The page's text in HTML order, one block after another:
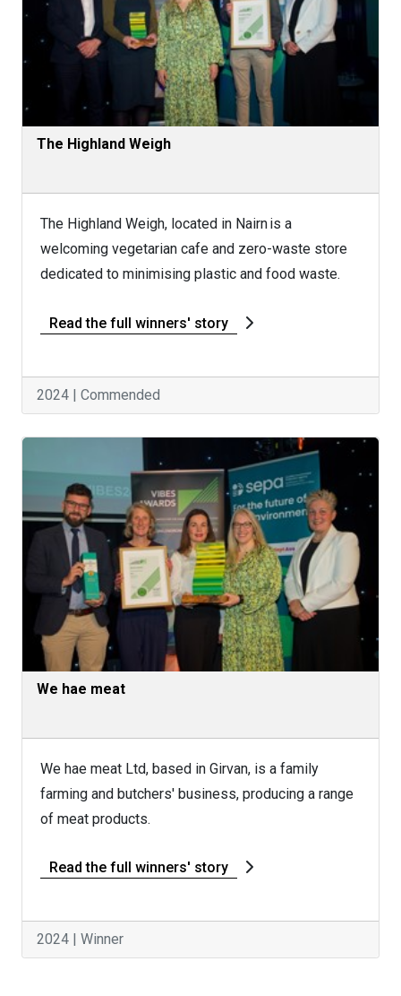
The Highland Weigh
The Highland Weigh, located in Nairn is a
welcoming vegetarian cafe and zero-waste store
dedicated to minimising plastic and food waste.
Read the full winners' story
2024 | Commended
We hae meat
We hae meat Ltd, based in Girvan, is a family
farming and butchers' business, producing a range
of meat products.
Read the full winners' story
2024 | Winner